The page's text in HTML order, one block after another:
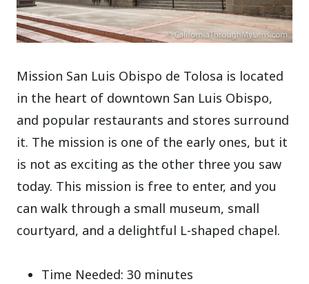
Mission San Luis Obispo de Tolosa is located
in the heart of downtown San Luis Obispo,
and popular restaurants and stores surround
it. The mission is one of the early ones, but it
is not as exciting as the other three you saw
today. This mission is free to enter, and you
can walk through a small museum, small
courtyard, and a delightful L-shaped chapel.
Time Needed: 30 minutes